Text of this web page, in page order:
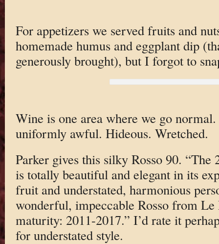
For appetizers we served fruits and
homemade humus and eggplant dip
generously brought), but I forgot to
Wine is one area where we go
uniformly awful. Hideous. Wretched.
Parker gives this silky Rosso 90. “The
is totally beautiful and elegant in its
fruit and understated, harmonious
wonderful, impeccable Rosso from
maturity: 2011-2017.” I’d rate it
for understated style.